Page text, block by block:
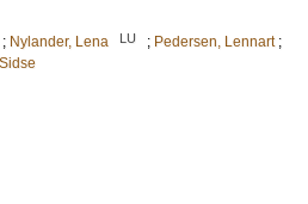
; Nylander, Lena LU ; Pedersen, Lennart ;